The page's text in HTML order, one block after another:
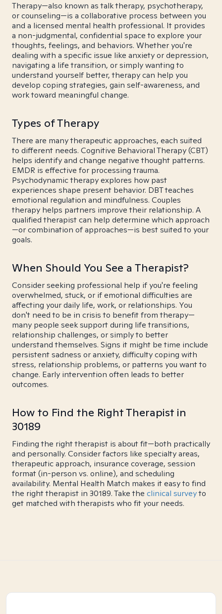
Therapy—also known as talk therapy, psychotherapy,
or counseling—is a collaborative process between you
and a licensed mental health professional. It provides
a non-judgmental, confidential space to explore your
thoughts, feelings, and behaviors. Whether you're
dealing with a specific issue like anxiety or depression,
navigating a life transition, or simply wanting to
understand yourself better, therapy can help you
develop coping strategies, gain self-awareness, and
work toward meaningful change.
Types of Therapy
There are many therapeutic approaches, each suited
to different needs. Cognitive Behavioral Therapy (CBT)
helps identify and change negative thought patterns.
EMDR is effective for processing trauma.
Psychodynamic therapy explores how past
experiences shape present behavior. DBT teaches
emotional regulation and mindfulness. Couples
therapy helps partners improve their relationship. A
qualified therapist can help determine which approach
—or combination of approaches—is best suited to your
goals.
When Should You See a Therapist?
Consider seeking professional help if you're feeling
overwhelmed, stuck, or if emotional difficulties are
affecting your daily life, work, or relationships. You
don't need to be in crisis to benefit from therapy—
many people seek support during life transitions,
relationship challenges, or simply to better
understand themselves. Signs it might be time include
persistent sadness or anxiety, difficulty coping with
stress, relationship problems, or patterns you want to
change. Early intervention often leads to better
outcomes.
How to Find the Right Therapist in
30189
Finding the right therapist is about fit—both practically
and personally. Consider factors like specialty areas,
therapeutic approach, insurance coverage, session
format (in-person vs. online), and scheduling
availability. Mental Health Match makes it easy to find
the right therapist in 30189. Take the clinical surveyto
get matched with therapists who fit your needs.